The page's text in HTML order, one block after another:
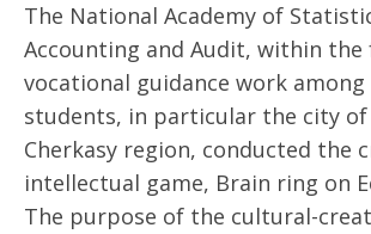
The National Academy of
Accounting and Audit, within
vocational guidance work
students, in particular the city of
Cherkasy region, conducted the
intellectual game, Brain ring on
The purpose of the cultural-